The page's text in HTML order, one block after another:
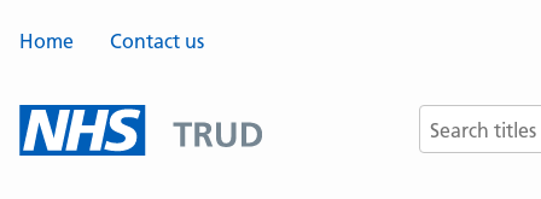
Home Contact us
Search terms